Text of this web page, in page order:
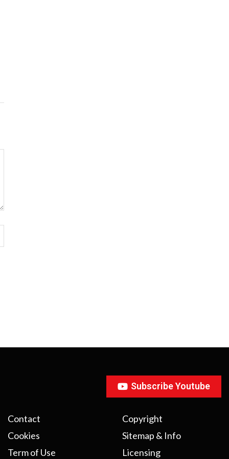
Subscribe Youtube
Contact
Cookies
Term of Use
Copyright
Sitemap & Info
Licensing